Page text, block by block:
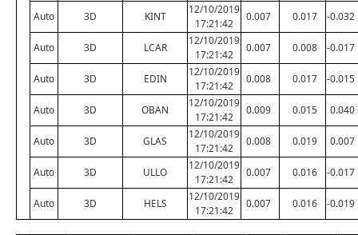
Auto 3D KINT
12/10/2019
17:21:42
0.007 0.017 -0.032
Auto 3D LCAR
12/10/2019
17:21:42
0.007 0.008 -0.017
Auto 3D EDIN
12/10/2019
17:21:42
0.008 0.017 -0.015
Auto 3D OBAN
12/10/2019
17:21:42
0.009 0.015 0.040
Auto 3D GLAS
12/10/2019
17:21:42
0.008 0.019 0.007
Auto 3D ULLO
12/10/2019
17:21:42
0.007 0.016 -0.017
Auto 3D HELS
12/10/2019
17:21:42
0.007 0.016 -0.019